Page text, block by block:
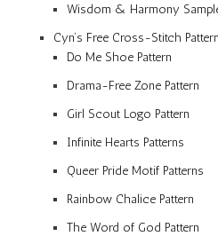
Wisdom & Harmony
Cyn’s Free Cross-Stitch
Do Me Shoe Pattern
Drama-Free Zone Pattern
Girl Scout Logo Pattern
Infinite Hearts Patterns
Queer Pride Motif Patterns
Rainbow Chalice Pattern
The Word of God Pattern